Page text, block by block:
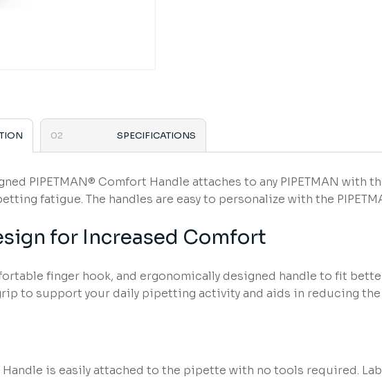
SPECIFICATIONS
PIPETMAN® Comfort Handle attaches to any PIPETMAN with
fatigue. The handles are easy to personalize with the
for Increased Comfort
finger hook, and ergonomically designed handle to fit
to support your daily pipetting activity and aids in reducing
Handle is easily attached to the pipette with no tools required.